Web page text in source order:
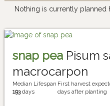
Nothing is currently planned
snap pea Pisum
macrocarpon
Median Lifespan
193days
First harvest
days after planting